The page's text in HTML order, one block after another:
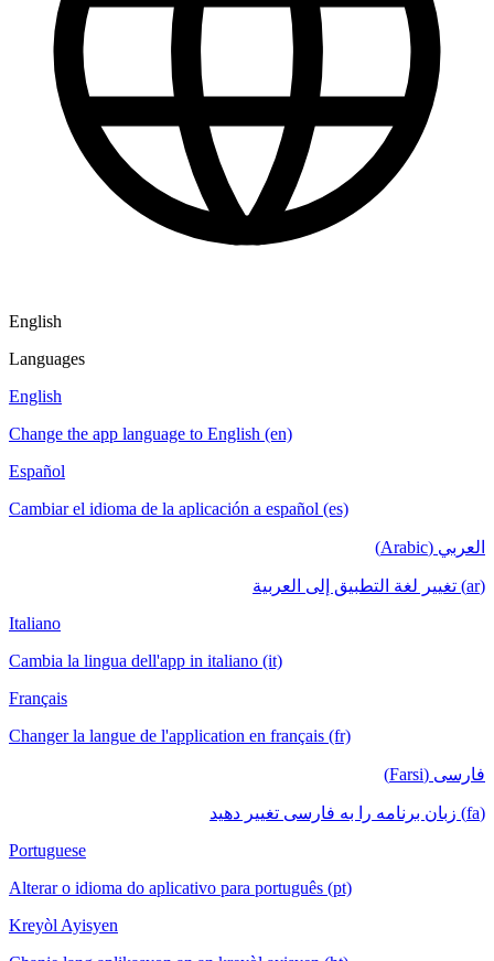
English
Languages
English
Change the app language to English (en)
Español
Cambiar el idioma de la aplicación a español (es)
العربي (Arabic)
(ar) تغيير لغة التطبيق إلى العربية
Italiano
Cambia la lingua dell'app in italiano (it)
Français
Changer la langue de l'application en français (fr)
فارسی (Farsi)
(fa) زبان برنامه را به فارسی تغییر دهید
Portuguese
Alterar o idioma do aplicativo para português (pt)
Kreyòl Ayisyen